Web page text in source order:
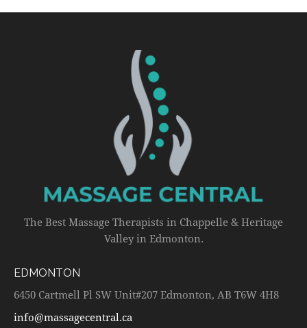
The Best Massage Therapists in Chappelle & Heritage
Valley in Edmonton.
EDMONTON
6450 Cartmell Pl SW Unit#207 Edmonton, AB T6W 4H8
info@massagecentral.ca